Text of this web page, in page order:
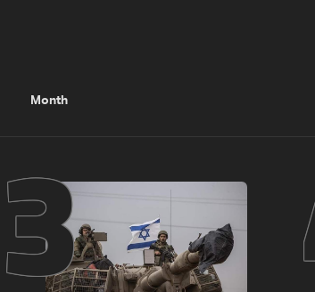
Month
3